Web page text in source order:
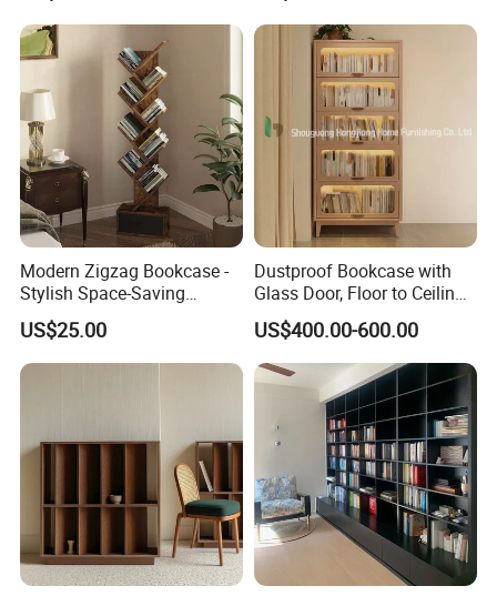
Modern Zigzag Bookcase -
Stylish Space-Saving
Bookshelf for Living
Room/Offi
US$25.00
Dustproof Bookcase with
Glass Door, Floor to Ceiling
Household Storage Rack
US$400.00-600.00